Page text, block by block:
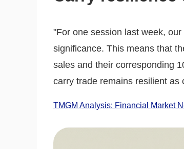
"For one session last week,
significance. This means that
sales and their corresponding
carry trade remains resilient as
TMGM Analysis: Financial Market